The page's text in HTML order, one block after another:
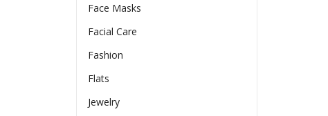
Face Masks
Facial Care
Fashion
Flats
Jewelry